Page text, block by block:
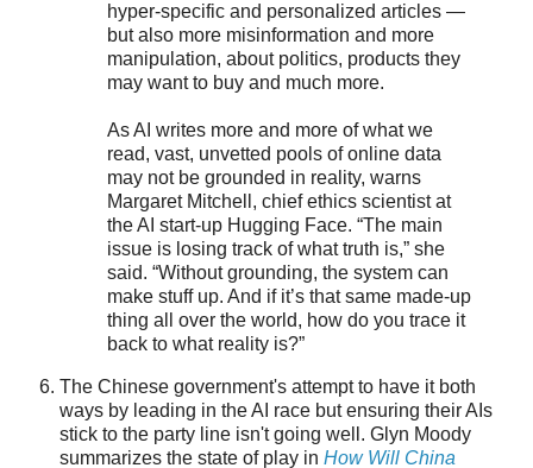
hyper-specific and personalized articles —
but also more misinformation and more
manipulation, about politics, products they
may want to buy and much more.
As AI writes more and more of what we
read, vast, unvetted pools of online data
may not be grounded in reality, warns
Margaret Mitchell, chief ethics scientist at
the AI start-up Hugging Face. “The main
issue is losing track of what truth is,” she
said. “Without grounding, the system can
make stuff up. And if it’s that same made-up
thing all over the world, how do you trace it
back to what reality is?”
The Chinese government's attempt to have it both
ways by leading in the AI race but ensuring their AIs
stick to the party line isn't going well. Glyn Moody
summarizes the state of play in How Will China